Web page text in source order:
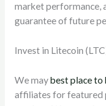
market performance,
guarantee of future
Invest in Litecoin
We maybest place to
affiliates for featured